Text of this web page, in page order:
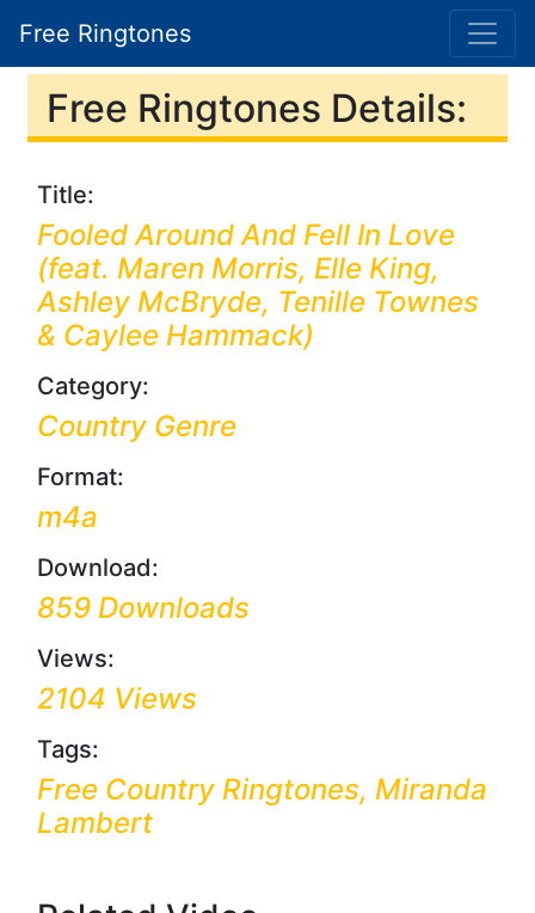
Free Ringtones
Free Ringtones Details:
Title:
Fooled Around And Fell In Love
(feat. Maren Morris, Elle King,
Ashley McBryde, Tenille Townes
& Caylee Hammack)
Category:
Country Genre
Format:
m4a
Download:
859 Downloads
Views:
2104 Views
Tags:
Free Country Ringtones, Miranda
Lambert